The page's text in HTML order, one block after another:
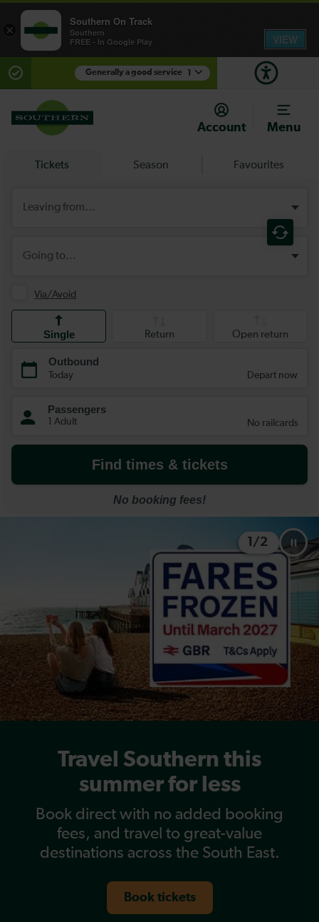
Generally a good service
There are planned engineering works for today.
Check before travelling
Account Menu
Travel Southern this
summer for less
Book direct with no added booking
fees, and travel to great-value
destinations across the South East.
Book tickets
1 /2
×
Southern On Track
Southern
FREE - In Google Play
VIEW